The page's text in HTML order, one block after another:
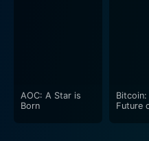
AOC: A Star is
Born
Bitcoin:
Future